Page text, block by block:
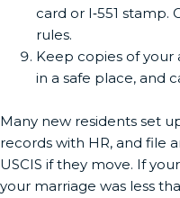
card or I‑551 stamp.
rules.
Keep copies of
in a safe place, and
Many new residents set
records with HR, and file
USCIS if they move. If
your marriage was less